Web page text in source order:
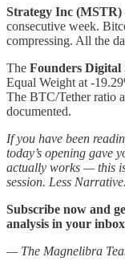
Strategy Inc (MSTR)
consecutive week.
compressing. All the
The Founders Digital
Equal Weight at -
The BTC/Tether ratio
documented.
If you have been
today’s opening gave
actually works — this
session. Less
Subscribe now and
analysis in your
— The Magnelibra